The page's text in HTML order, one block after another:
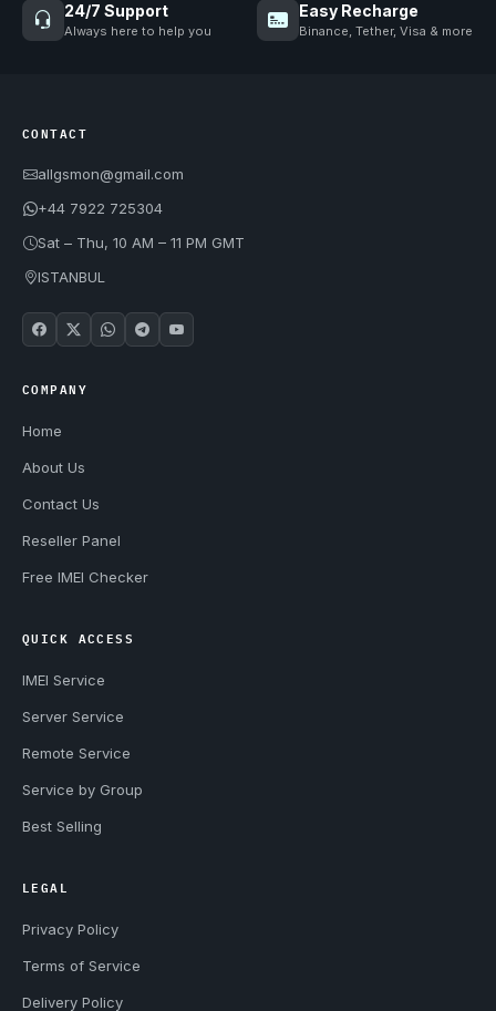
24/7 Support
Always here to help you
Easy Recharge
Binance, Tether, Visa & more
CONTACT
allgsmon@gmail.com
+44 7922 725304
Sat – Thu, 10 AM – 11 PM GMT
ISTANBUL
COMPANY
Home
About Us
Contact Us
Reseller Panel
Free IMEI Checker
QUICK ACCESS
IMEI Service
Server Service
Remote Service
Service by Group
Best Selling
LEGAL
Privacy Policy
Terms of Service
Delivery Policy